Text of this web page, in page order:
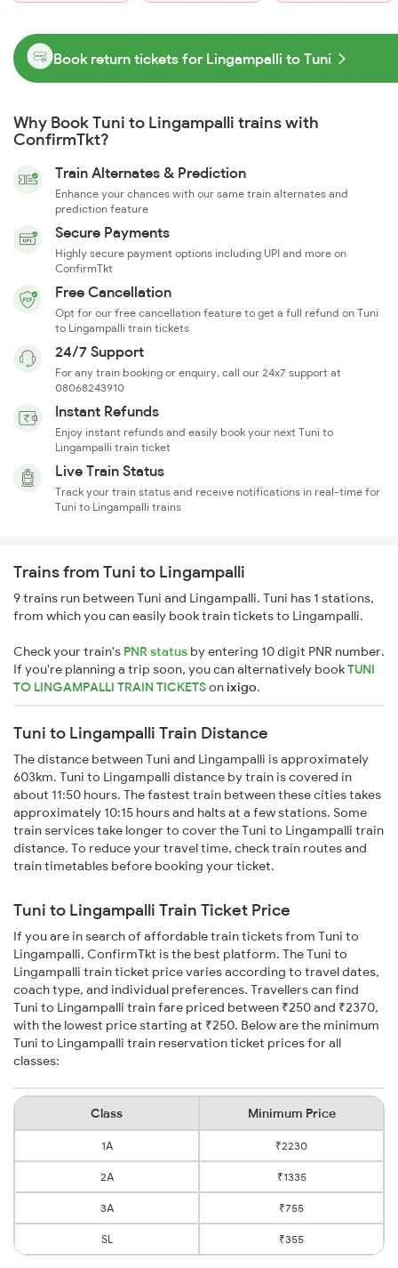
Book return tickets for Lingampalli to Tuni
Why Book Tuni to Lingampalli trains with
ConfirmTkt?
Train Alternates & Prediction
Enhance your chances with our same train alternates and
prediction feature
Secure Payments
Highly secure payment options including UPI and more on
ConfirmTkt
Free Cancellation
Opt for our free cancellation feature to get a full refund on Tuni
to Lingampalli train tickets
24/7 Support
For any train booking or enquiry, call our 24x7 support at
08068243910
Instant Refunds
Enjoy instant refunds and easily book your next Tuni to
Lingampalli train ticket
Live Train Status
Track your train status and receive notifications in real-time for
Tuni to Lingampalli trains
Trains from Tuni to Lingampalli
9 trains run between Tuni and Lingampalli. Tuni has 1 stations,
from which you can easily book train tickets to Lingampalli.
Check your train's PNR status by entering 10 digit PNR number.
If you're planning a trip soon, you can alternatively bookTUNI
TO LINGAMPALLI TRAIN TICKETSonixigo.
Tuni to Lingampalli Train Distance
The distance between Tuni and Lingampalli is approximately
603km. Tuni to Lingampalli distance by train is covered in
about 11:50 hours. The fastest train between these cities takes
approximately 10:15 hours and halts at a few stations. Some
train services take longer to cover the Tuni to Lingampalli train
distance. To reduce your travel time, check train routes and
train timetables before booking your ticket.
Tuni to Lingampalli Train Ticket Price
If you are in search of affordable train tickets from Tuni to
Lingampalli, ConfirmTkt is the best platform. The Tuni to
Lingampalli train ticket price varies according to travel dates,
coach type, and individual preferences. Travellers can find
Tuni to Lingampalli train fare priced between ₹250 and ₹2370,
with the lowest price starting at ₹250. Below are the minimum
Tuni to Lingampalli train reservation ticket prices for all
classes:
Class Minimum Price
1A ₹2230
2A ₹1335
3A ₹755
SL ₹355